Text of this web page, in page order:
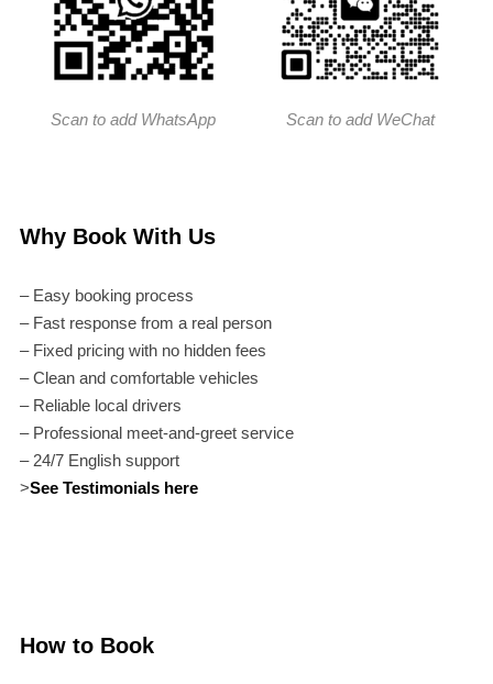
Scan to add WhatsApp Scan to add WeChat
Why Book With Us
– Easy booking process
– Fast response from a real person
– Fixed pricing with no hidden fees
– Clean and comfortable vehicles
– Reliable local drivers
– Professional meet-and-greet service
– 24/7 English support
>See Testimonials here
How to Book